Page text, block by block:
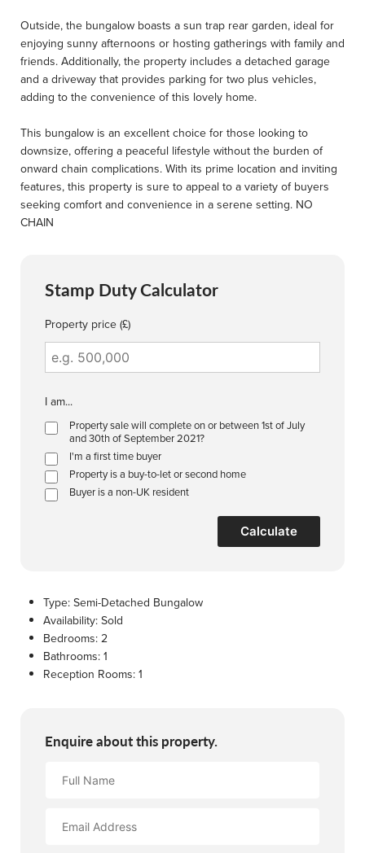
Outside, the bungalow boasts a sun trap rear garden, ideal for
enjoying sunny afternoons or hosting gatherings with family and
friends. Additionally, the property includes a detached garage
and a driveway that provides parking for two plus vehicles,
adding to the convenience of this lovely home.
This bungalow is an excellent choice for those looking to
downsize, offering a peaceful lifestyle without the burden of
onward chain complications. With its prime location and inviting
features, this property is sure to appeal to a variety of buyers
seeking comfort and convenience in a serene setting. NO
CHAIN
Stamp Duty Calculator
Property price (£)
I am...
Property sale will complete on or between 1st of July
and 30th of September 2021?
I'm a first time buyer
Property is a buy-to-let or second home
Buyer is a non-UK resident
Calculate
Type:Semi-Detached Bungalow
Availability:Sold
Bedrooms:2
Bathrooms:1
Reception Rooms:1
Enquire about this property.
Name
Address